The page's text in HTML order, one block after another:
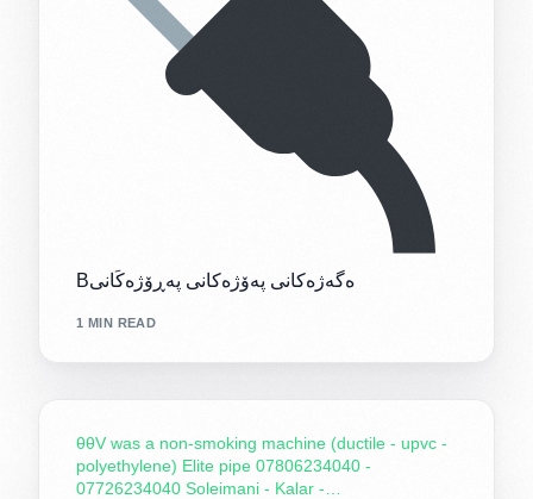
Bەگەژەکانی پەۆژەکانی پەڕۆژەکَانی
1 MIN READ
θθV was a non-smoking machine (ductile - upvc -
polyethylene) Elite pipe 07806234040 -
07726234040 Soleimani - Kalar -…